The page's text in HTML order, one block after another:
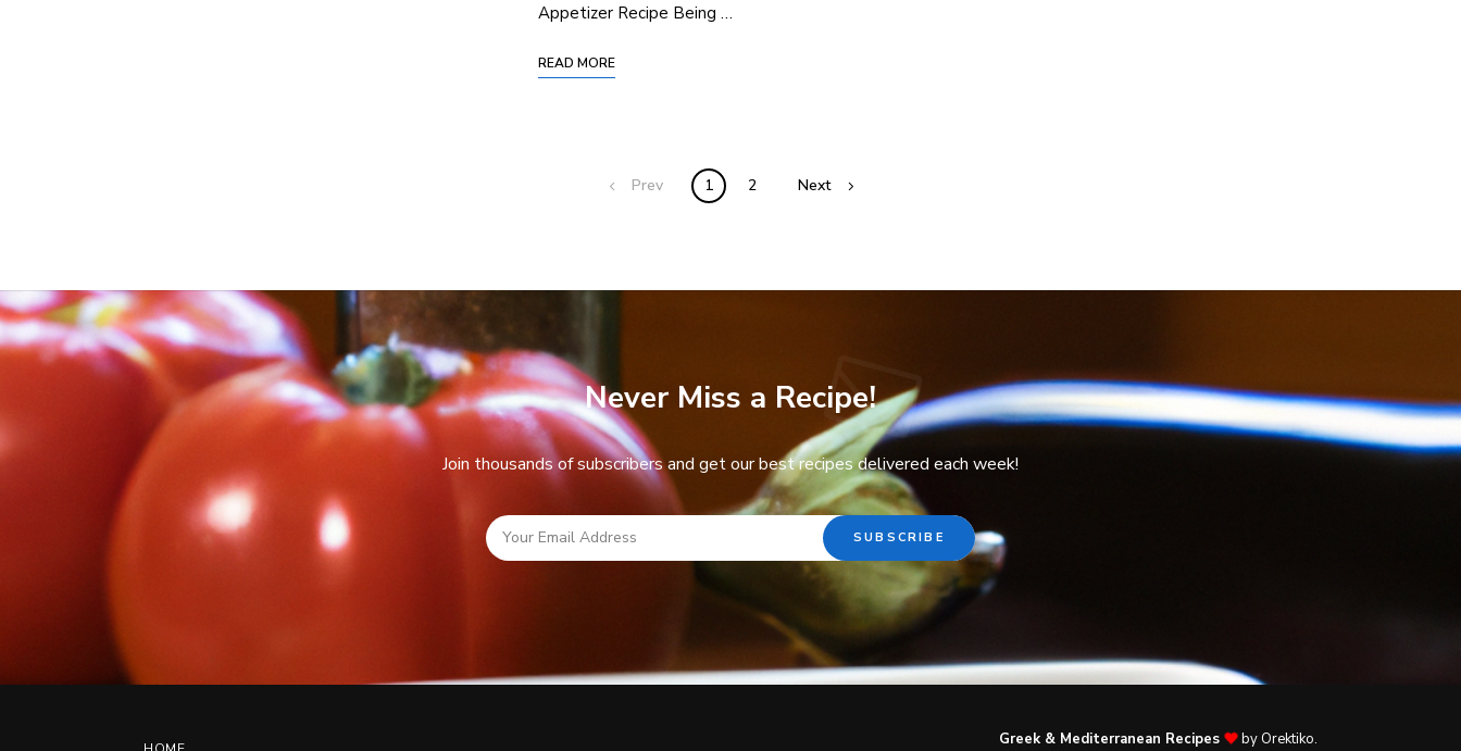
Appetizer Recipe Being …
READ MORE
Prev 1 2 Next
Never Miss a Recipe!
Join thousands of subscribers and get our best recipes delivered each week!
Greek & Mediterranean Recipes
by Orektiko.